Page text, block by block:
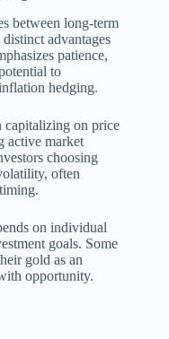
between long-term
advantages
patience,
to
hedging.
capitalizing on price
active market
choosing
often
on individual
goals. Some
gold as an
opportunity.